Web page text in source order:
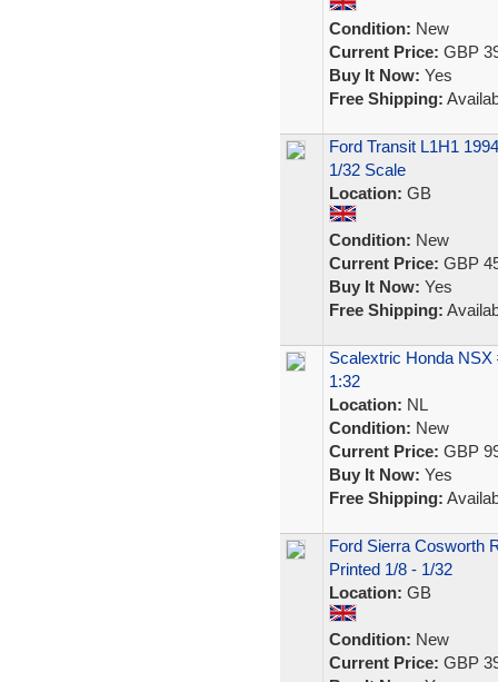
Condition: New
Current Price: GBP
Buy It Now: Yes
Free Shipping:
Ford Transit L1H1
1/32 Scale
Location: GB
Condition: New
Current Price: GBP
Buy It Now: Yes
Free Shipping:
Scalextric Honda NSX
1:32
Location: NL
Condition: New
Current Price: GBP
Buy It Now: Yes
Free Shipping:
Ford Sierra Cosworth
Printed 1/8 - 1/32
Location: GB
Condition: New
Current Price: GBP